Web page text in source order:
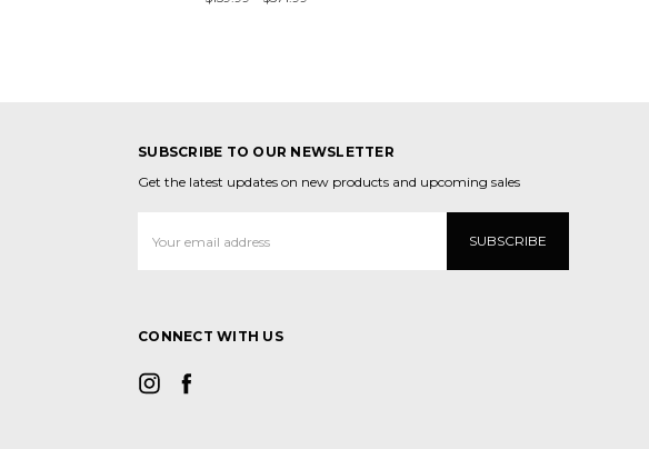
SUBSCRIBE TO OUR NEWSLETTER
Get the latest updates on new products and upcoming sales
Address
CONNECT WITH US